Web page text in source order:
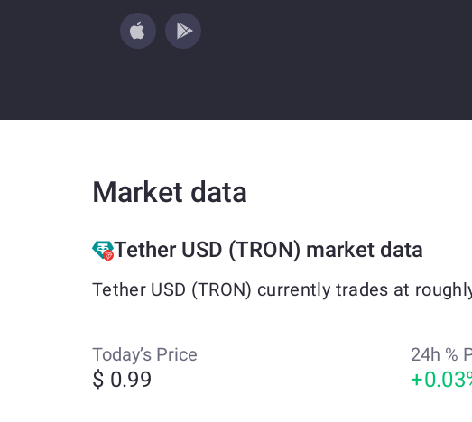
Market data
Tether USD (TRON) market data
Tether USD (TRON) currently trades at
Today’s Price
$ 0.99
24h %